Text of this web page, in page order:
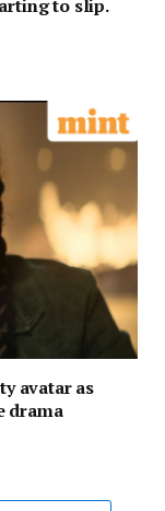
to slip.
avatar as
drama